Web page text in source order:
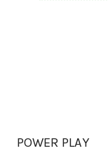
POWER PLAY